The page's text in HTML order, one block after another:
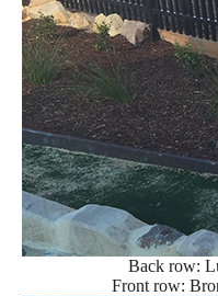
Back row:
Front row: